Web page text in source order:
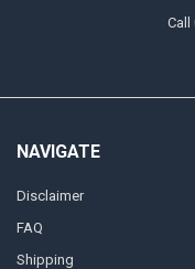
Call
NAVIGATE
Disclaimer
FAQ
Shipping